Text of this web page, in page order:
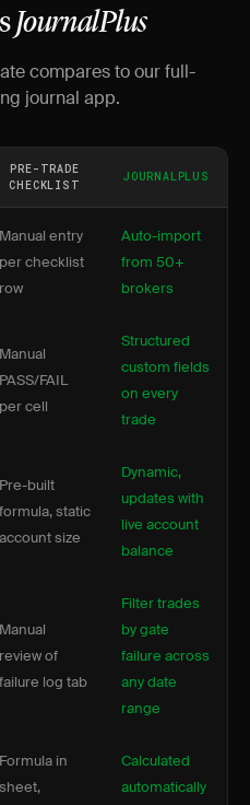
JournalPlus
compares to our full-
journal app.
PRE-TRADE
CHECKLIST
JOURNALPLUS
Manual entry
per checklist
row
Auto-import
from 50+
brokers
Manual
PASS/FAIL
per cell
Structured
custom fields
on every
trade
Pre-built
formula, static
account size
Dynamic,
updates with
live account
balance
Manual
review of
failure log tab
Filter trades
by gate
failure across
any date
range
Formula in
sheet,
Calculated
automatically